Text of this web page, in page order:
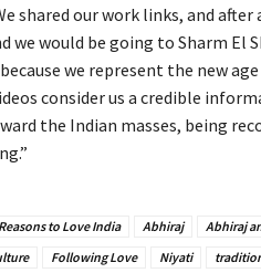
shared our work links, and after
we would be going to Sharm El
we represent the new
consider us a credible
the Indian masses, being
to Love India Abhiraj Abhiraj
Following Love Niyati